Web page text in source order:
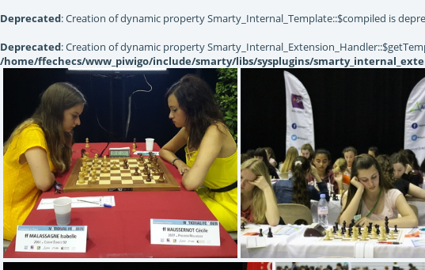
Deprecated: Creation of dynamic property Smarty_Internal_Template::$compiled is
Deprecated: Creation of dynamic property
/home/ffechecs/www_piwigo/include/smarty/libs/sysplugins/